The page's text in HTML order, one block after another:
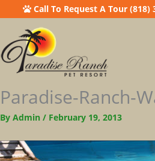
Call To Request A Tour (818)
Paradise-Ranch-
By Admin / February 19, 2013